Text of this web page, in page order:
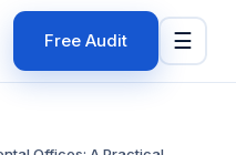
Free Audit ☰